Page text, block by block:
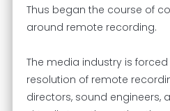
Thus began the course of
around remote recording.
The media industry is
resolution of remote
directors, sound engineers,